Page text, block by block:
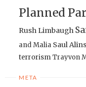
Planned
Rush Limbaugh
and Malia Saul
terrorismTrayvon
META